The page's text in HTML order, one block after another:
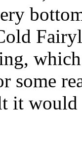
some
it would